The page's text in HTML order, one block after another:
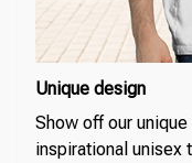
Unique design
Show off our
inspirational unisex